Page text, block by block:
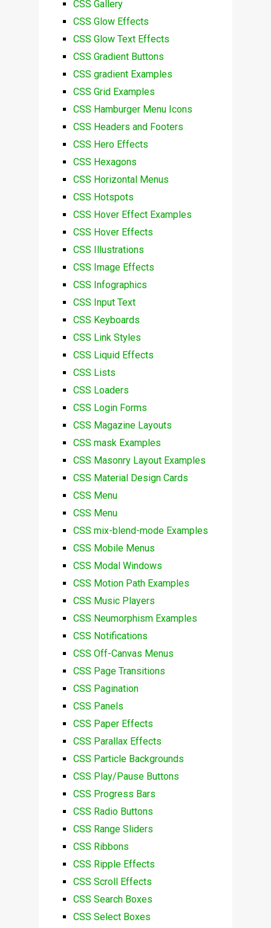
CSS Gallery
CSS Glow Effects
CSS Glow Text Effects
CSS Gradient Buttons
CSS gradient Examples
CSS Grid Examples
CSS Hamburger Menu Icons
CSS Headers and Footers
CSS Hero Effects
CSS Hexagons
CSS Horizontal Menus
CSS Hotspots
CSS Hover Effect Examples
CSS Hover Effects
CSS Illustrations
CSS Image Effects
CSS Infographics
CSS Input Text
CSS Keyboards
CSS Link Styles
CSS Liquid Effects
CSS Lists
CSS Loaders
CSS Login Forms
CSS Magazine Layouts
CSS mask Examples
CSS Masonry Layout Examples
CSS Material Design Cards
CSS Menu
CSS Menu
CSS mix-blend-mode Examples
CSS Mobile Menus
CSS Modal Windows
CSS Motion Path Examples
CSS Music Players
CSS Neumorphism Examples
CSS Notifications
CSS Off-Canvas Menus
CSS Page Transitions
CSS Pagination
CSS Panels
CSS Paper Effects
CSS Parallax Effects
CSS Particle Backgrounds
CSS Play/Pause Buttons
CSS Progress Bars
CSS Radio Buttons
CSS Range Sliders
CSS Ribbons
CSS Ripple Effects
CSS Scroll Effects
CSS Search Boxes
CSS Select Boxes